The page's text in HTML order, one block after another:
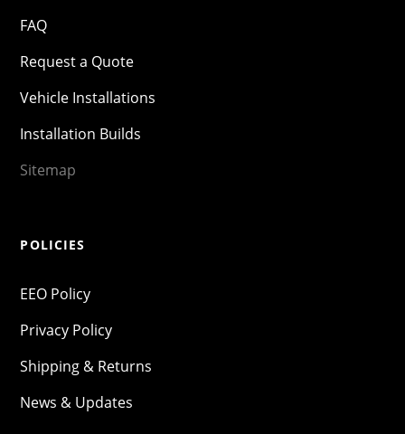
FAQ
Request a Quote
Vehicle Installations
Installation Builds
Sitemap
POLICIES
EEO Policy
Privacy Policy
Shipping & Returns
News & Updates